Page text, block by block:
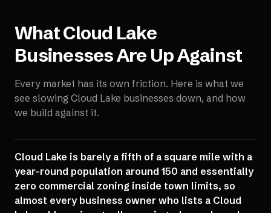
WhatCloud Lake
Businesses Are Up Against
Every market has its own friction. Here is what we
see slowing Cloud Lake businesses down, and how
we build against it.
Cloud Lake is barely a fifth of a square mile with a
year-round population around 150 and essentially
zero commercial zoning inside town limits, so
almost every business owner who lists a Cloud